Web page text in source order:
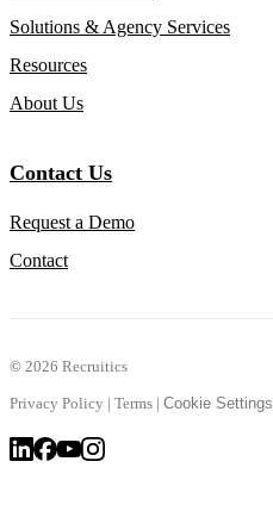
Solutions & Agency Services
Resources
About Us
Contact Us
Request a Demo
Contact
© 2026 Recruitics
Privacy Policy | Terms | Cookie Settings